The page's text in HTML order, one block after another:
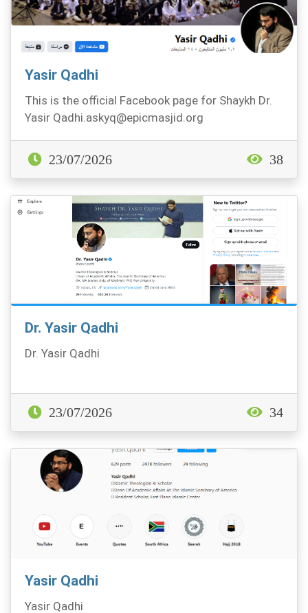
Yasir Qadhi
This is the official Facebook page for Shaykh Dr.
Yasir Qadhi.askyq@epicmasjid.org
23/07/2026 38
Dr. Yasir Qadhi
Dr. Yasir Qadhi
23/07/2026 34
Yasir Qadhi
Yasir Qadhi